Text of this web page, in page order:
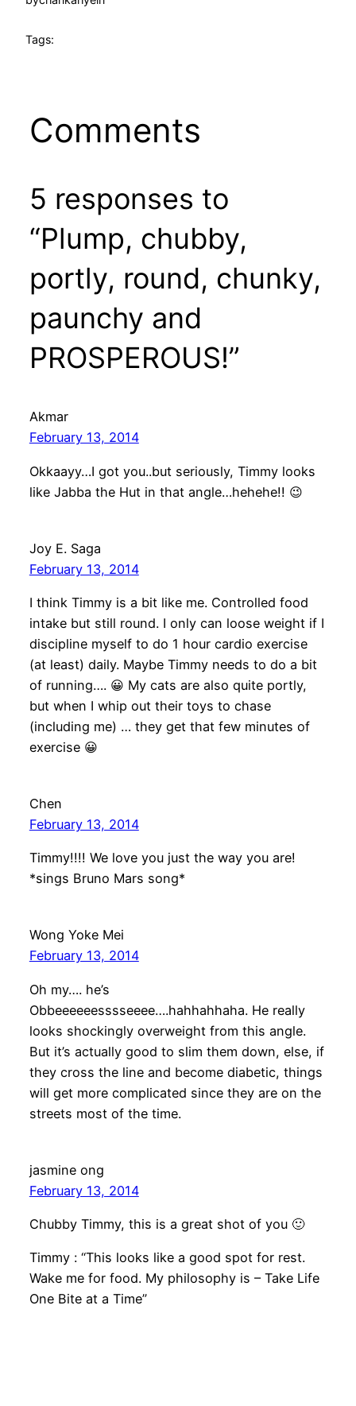
Tags:
Comments
5 responses to
“Plump, chubby,
portly, round, chunky,
paunchy and
PROSPEROUS!”
Akmar
February 13, 2014
Okkaayy…I got you..but seriously, Timmy looks
like Jabba the Hut in that angle…hehehe!! 😉
Joy E. Saga
February 13, 2014
I think Timmy is a bit like me. Controlled food
intake but still round. I only can loose weight if I
discipline myself to do 1 hour cardio exercise
(at least) daily. Maybe Timmy needs to do a bit
of running…. 😀 My cats are also quite portly,
but when I whip out their toys to chase
(including me) … they get that few minutes of
exercise 😀
Chen
February 13, 2014
Timmy!!!! We love you just the way you are!
*sings Bruno Mars song*
Wong Yoke Mei
February 13, 2014
Oh my…. he’s
Obbeeeeeesssseeee….hahhahhaha. He really
looks shockingly overweight from this angle.
But it’s actually good to slim them down, else, if
they cross the line and become diabetic, things
will get more complicated since they are on the
streets most of the time.
jasmine ong
February 13, 2014
Chubby Timmy, this is a great shot of you 🙂
Timmy : “This looks like a good spot for rest.
Wake me for food. My philosophy is – Take Life
One Bite at a Time”